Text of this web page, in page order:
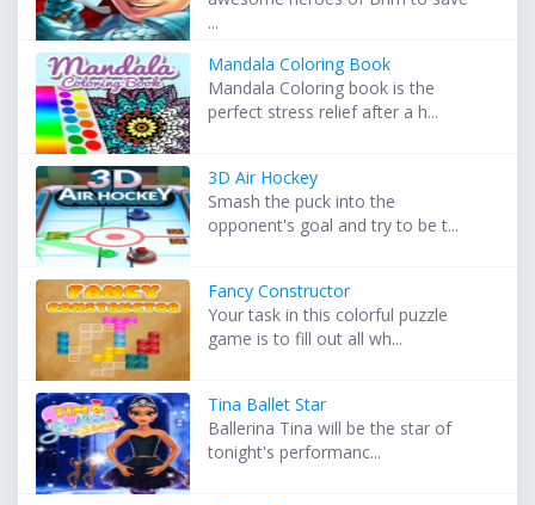
...
Mandala Coloring Book
Mandala Coloring book is the
perfect stress relief after a h...
3D Air Hockey
Smash the puck into the
opponent's goal and try to be t...
Fancy Constructor
Your task in this colorful puzzle
game is to fill out all wh...
Tina Ballet Star
Ballerina Tina will be the star of
tonight's performanc...